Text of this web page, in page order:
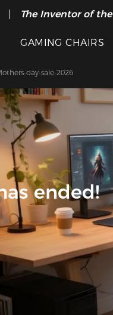
The Inventor of
Special Offer >>
GAMING CHAIRS
day-sale-2026
ended!